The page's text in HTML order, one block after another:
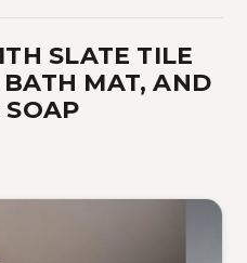
SLATE TILE
MAT, AND